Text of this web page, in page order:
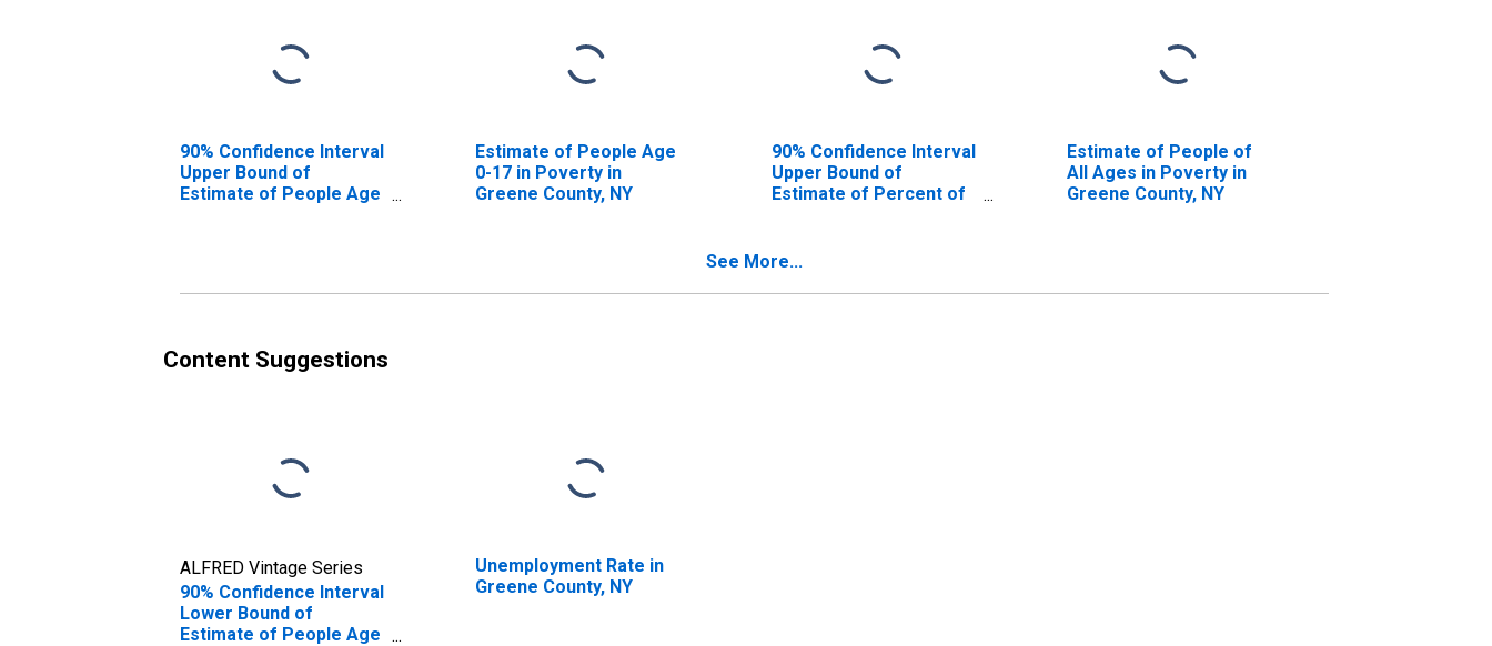
90% Confidence Interval
Upper Bound of
Estimate of People Age
Estimate of People Age
0-17 in Poverty in
Greene County, NY
90% Confidence Interval
Upper Bound of
Estimate of Percent of
County, NY
Estimate of People of
All Ages in Poverty in
Greene County, NY
See More...
Content Suggestions
ALFRED Vintage Series
90% Confidence Interval
Lower Bound of
Estimate of People Age
Unemployment Rate in
Greene County, NY